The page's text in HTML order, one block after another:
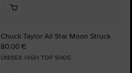
Chuck Taylor All Star Moon Struck
80,00 €
UNISEX HIGH TOP SHOE